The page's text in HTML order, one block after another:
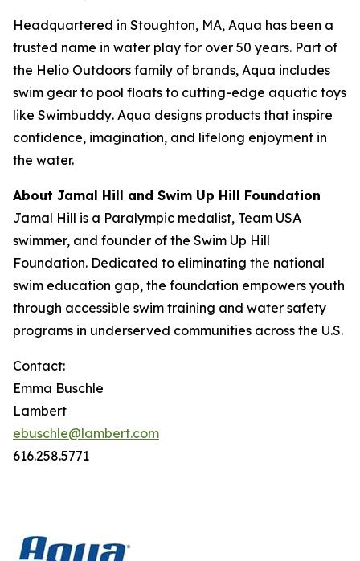
Headquartered in Stoughton, MA, Aqua has been a
trusted name in water play for over 50 years. Part of
the Helio Outdoors family of brands, Aqua includes
swim gear to pool floats to cutting-edge aquatic toys
like Swimbuddy. Aqua designs products that inspire
confidence, imagination, and lifelong enjoyment in
the water.
About Jamal Hill and Swim Up Hill Foundation
Jamal Hill is a Paralympic medalist, Team USA
swimmer, and founder of the Swim Up Hill
Foundation. Dedicated to eliminating the national
swim education gap, the foundation empowers youth
through accessible swim training and water safety
programs in underserved communities across the U.S.
Contact:
Emma Buschle
Lambert
ebuschle@lambert.com
616.258.5771